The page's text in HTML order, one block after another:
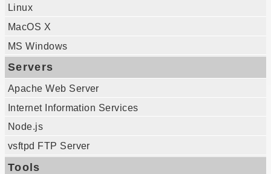
Linux
MacOS X
MS Windows
Servers
Apache Web Server
Internet Information Services
Node.js
vsftpd FTP Server
Tools